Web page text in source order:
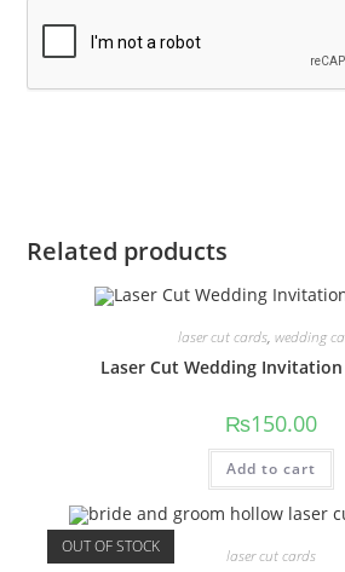
Related products
laser cut cards, wedding
Laser Cut Wedding Invitation
₨150.00
Add to cart
OUT OF STOCK laser cut cards